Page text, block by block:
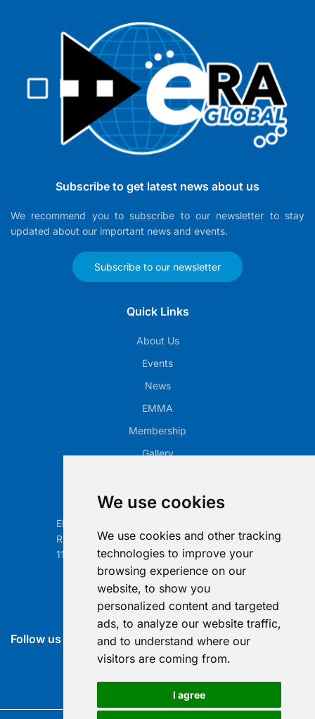
We use cookies
We use cookies and other tracking
technologies to improve your
browsing experience on our
website, to show you
personalized content and targeted
ads, to analyze our website traffic,
and to understand where our
visitors are coming from.
I agree
Subscribe to get latest news about us
We recommend you to subscribe to our newsletter to stay
updated about our important news and events.
Subscribe to our newsletter
Quick Links
About Us
Events
News
EMMA
Membership
Gallery
Electronic Retailing Association Global ASBL
Rue Egide Van Ophem 40A
1180 Brussels, Belgium
Contact us
info@era-global.org
Follow us